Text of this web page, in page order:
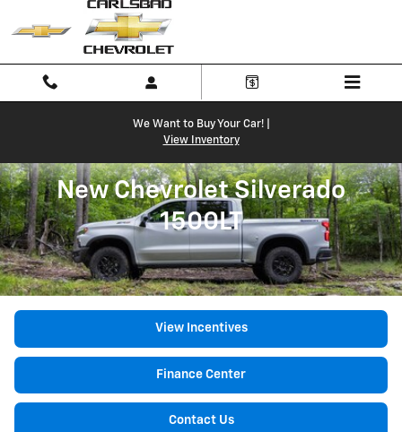
Skip to main content
New Chevrolet Silverado 1500LT
We Want to Buy Your Car! |
View Inventory
New Chevrolet Silverado
1500LT
View Incentives
Finance Center
Contact Us